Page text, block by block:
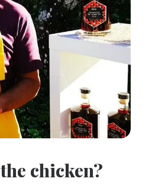
chicken?